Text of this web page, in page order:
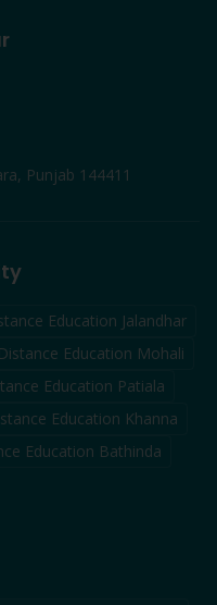
Punjab 144411
Education Jalandhar
Distance Education Mohali
Education Patiala
Education Khanna
Education Bathinda